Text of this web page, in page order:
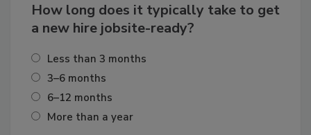
How long does it typically take to get
a new hire jobsite-ready?
Less than 3 months
3–6 months
6–12 months
More than a year